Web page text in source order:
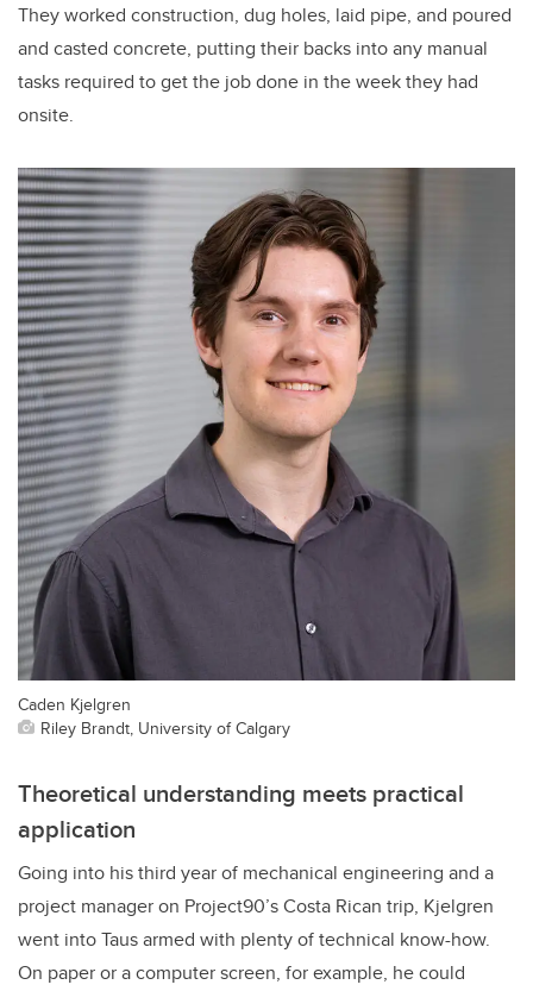
They worked construction, dug holes, laid pipe, and poured
and casted concrete, putting their backs into any manual
tasks required to get the job done in the week they had
onsite.
Caden Kjelgren
Riley Brandt, University of Calgary
Theoretical understanding meets practical
application
Going into his third year of mechanical engineering and a
project manager on Project90’s Costa Rican trip, Kjelgren
went into Taus armed with plenty of technical know-how.
On paper or a computer screen, for example, he could